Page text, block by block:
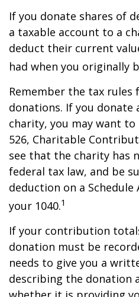
If you donate shares of
a taxable account to a
deduct their current
had when you originally
Remember the tax rules
donations. If you
charity, you may want to
526, Charitable
see that the charity has
federal tax law, and be
deduction on a
your 1040.1
If your contribution
donation must be
needs to give you a
describing the donation